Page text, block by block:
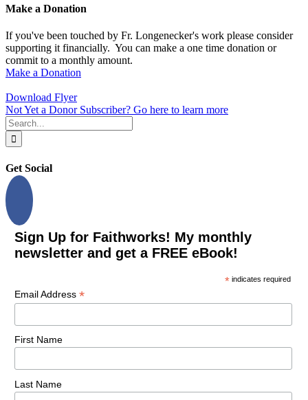
Make a Donation
If you've been touched by Fr. Longenecker's work please consider
supporting it financially. You can make a one time donation or
commit to a monthly amount.
Make a Donation
Download Flyer
Not Yet a Donor Subscriber? Go here to learn more
Search
for:
Get Social
Sign Up for Faithworks! My monthly
newsletter and get a FREE eBook!
* indicates required
Email Address *
First Name
Last Name